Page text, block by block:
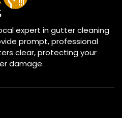
expert in gutter cleaning
prompt, professional
clear, protecting your
damage.